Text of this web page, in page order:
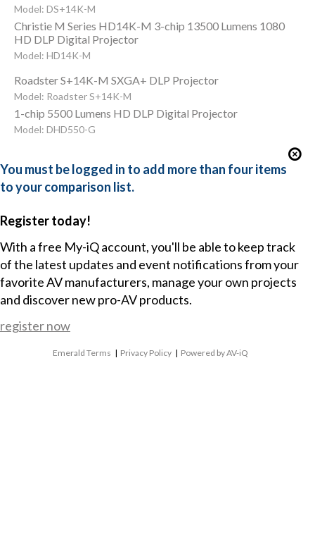
Model: DS+14K-M
Christie M Series HD14K-M 3-chip 13500 Lumens 1080
HD DLP Digital Projector
Model: HD14K-M
Roadster S+14K-M SXGA+ DLP Projector
Model: Roadster S+14K-M
1-chip 5500 Lumens HD DLP Digital Projector
Model: DHD550-G
You must be logged in to add more than four items
to your comparison list.
Register today!
With a free My-iQ account, you'll be able to keep track
of the latest updates and event notifications from your
favorite AV manufacturers, manage your own projects
and discover new pro-AV products.
register now
Emerald Terms | Privacy Policy | Powered by AV-iQ